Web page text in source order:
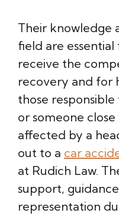
Their knowledge
field are
receive the
recovery and for
those
or someone
affected by a
out to a car
at Rudich Law.
support,
representation